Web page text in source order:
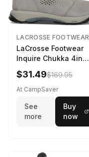
LACROSSE FOOTWEAR
LaCrosse Footwear
Inquire Chukka 4in
Driftwood/Stormy
Weather - Womens
Driftwood/Stormy
$31.49$169.95
At CampSaver
See
more
Buy
now